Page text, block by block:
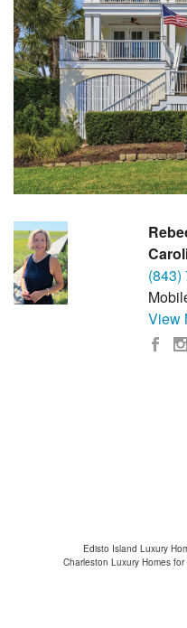
(843)
View
Edisto Island Luxury
Charleston Luxury Homes